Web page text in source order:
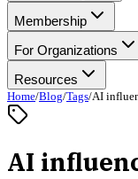
Membership
For Organizations
Resources
Home/Blog/Tags/AI
AI